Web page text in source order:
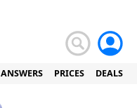
ANSWERS PRICES DEALS